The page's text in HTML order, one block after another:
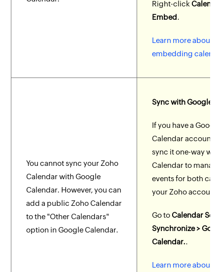
Right-click
Embed.
Learn more about
embedding
You cannot sync your Zoho
Calendar with Google
Calendar. However, you can
add a public Zoho Calendar
to the "Other Calendars"
option in Google Calendar.
Sync with Google
If you have a Google
Calendar account,
sync it one-way
Calendar to
events for both
your Zoho account.
Go toCalendar
Synchronize >
Calendar..
Learn more about